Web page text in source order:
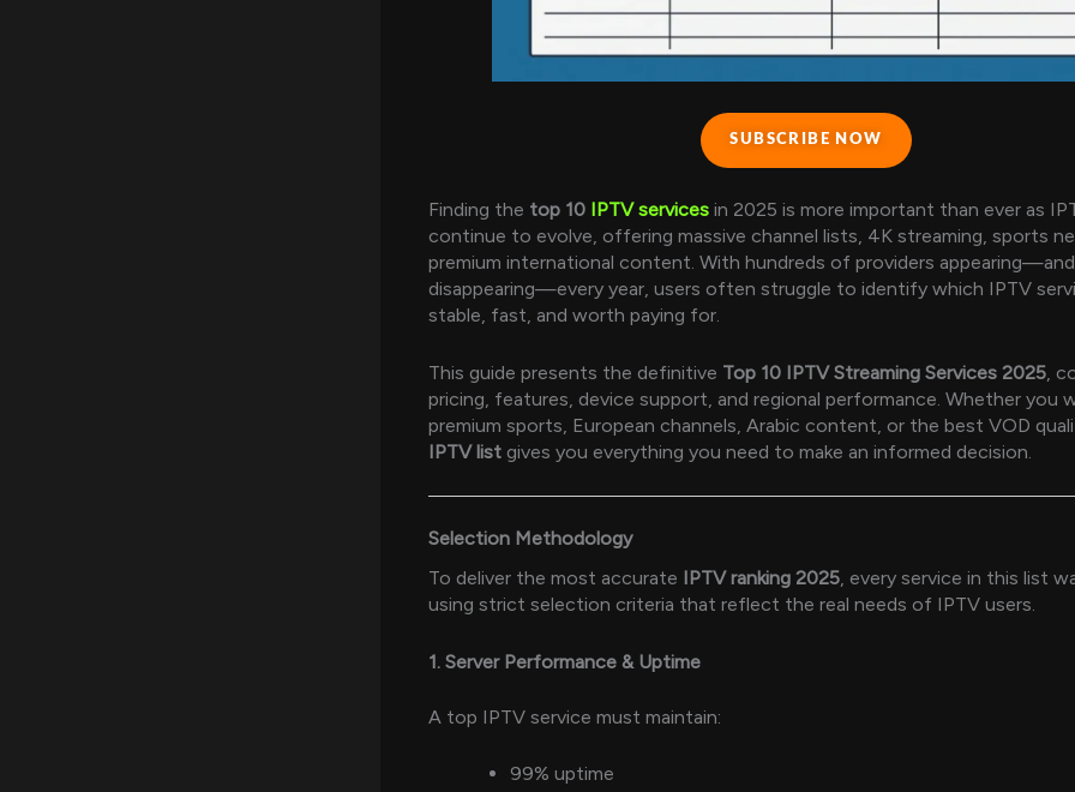
SUBSCRIBE NOW
Finding the top 10 IPTV services in 2025 is more important than ever as
continue to evolve, offering massive channel lists, 4K streaming, sports
premium international content. With hundreds of providers appearing—and
disappearing—every year, users often struggle to identify which IPTV
stable, fast, and worth paying for.
This guide presents the definitive Top 10 IPTV Streaming Services 2025 ,
pricing, features, device support, and regional performance. Whether you
premium sports, European channels, Arabic content, or the best VOD
IPTV list gives you everything you need to make an informed decision.
Selection Methodology
To deliver the most accurate IPTV ranking 2025, every service in this list
using strict selection criteria that reflect the real needs of IPTV users.
1. Server Performance & Uptime
A top IPTV service must maintain:
99% uptime